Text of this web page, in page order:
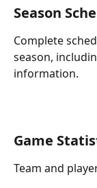
Season
Complete
season,
information.
Game
Team and